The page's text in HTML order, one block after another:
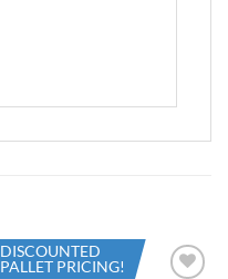
DISCOUNTED
PALLET PRICING!